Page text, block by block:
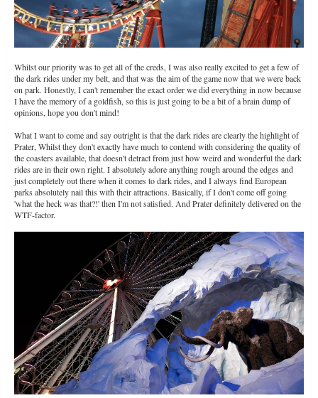
Whilst our priority was to get all of the creds, I was also really excited to get a few of
the dark rides under my belt, and that was the aim of the game now that we were back
on park. Honestly, I can't remember the exact order we did everything in now because
I have the memory of a goldfish, so this is just going to be a bit of a brain dump of
opinions, hope you don't mind!
What I want to come and say outright is that the dark rides are clearly the highlight of
Prater, Whilst they don't exactly have much to contend with considering the quality of
the coasters available, that doesn't detract from just how weird and wonderful the dark
rides are in their own right. I absolutely adore anything rough around the edges and
just completely out there when it comes to dark rides, and I always find European
parks absolutely nail this with their attractions. Basically, if I don't come off going
'what the heck was that?!' then I'm not satisfied. And Prater definitely delivered on the
WTF-factor.